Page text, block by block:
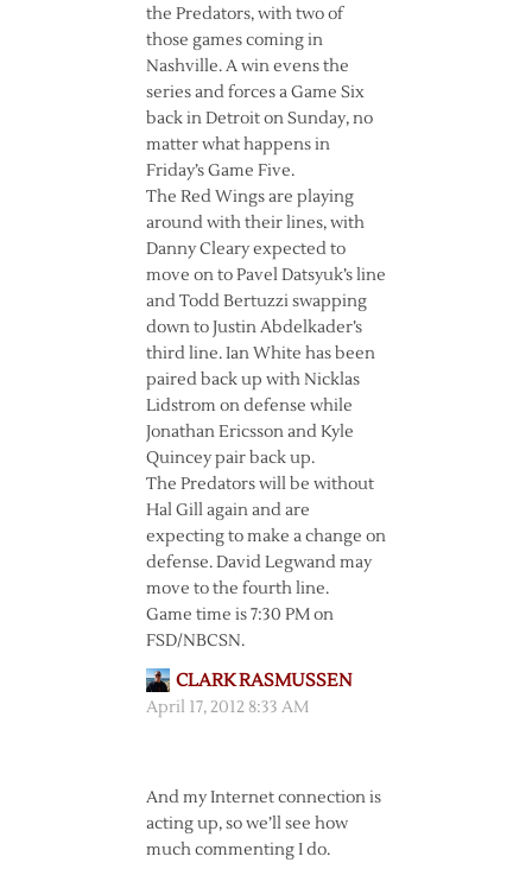
the Predators, with two of
those games coming in
Nashville. A win evens the
series and forces a Game Six
back in Detroit on Sunday, no
matter what happens in
Friday’s Game Five.
The Red Wings are playing
around with their lines, with
Danny Cleary expected to
move on to Pavel Datsyuk’s line
and Todd Bertuzzi swapping
down to Justin Abdelkader’s
third line. Ian White has been
paired back up with Nicklas
Lidstrom on defense while
Jonathan Ericsson and Kyle
Quincey pair back up.
The Predators will be without
Hal Gill again and are
expecting to make a change on
defense. David Legwand may
move to the fourth line.
Game time is 7:30 PM on
FSD/NBCSN.
CLARK RASMUSSEN
April 17, 2012 8:33 AM
And my Internet connection is
acting up, so we’ll see how
much commenting I do.